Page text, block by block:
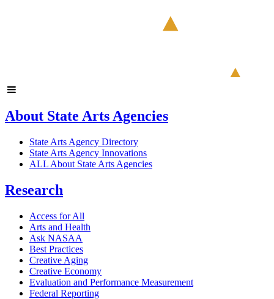
About State Arts Agencies
State Arts Agency Directory
State Arts Agency Innovations
ALL About State Arts Agencies
Research
Access for All
Arts and Health
Ask NASAA
Best Practices
Creative Aging
Creative Economy
Evaluation and Performance Measurement
Federal Reporting